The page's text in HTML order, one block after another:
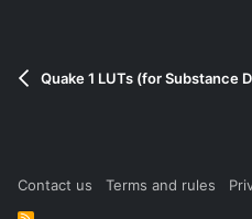
Quake 1 LUTs (for Substance
Contact us Terms and rules